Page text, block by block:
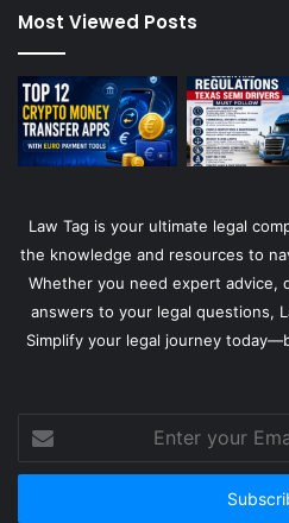
Most Viewed Posts
Law Tag is your ultimate legal
the knowledge and resources to
Whether you need expert advice,
answers to your legal questions,
Simplify your legal journey
your
Email